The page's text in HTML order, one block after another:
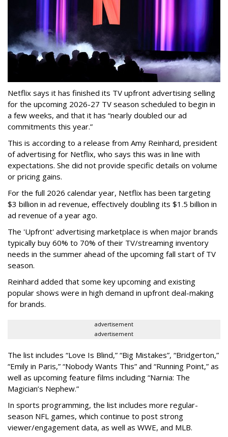
Netflix says it has finished its TV upfront advertising selling
for the upcoming 2026-27 TV season scheduled to begin in
a few weeks, and that it has “nearly doubled our ad
commitments this year.”
This is according to a release from Amy Reinhard, president
of advertising for Netflix, who says this was in line with
expectations. She did not provide specific details on volume
or pricing gains.
For the full 2026 calendar year, Netflix has been targeting
$3 billion in ad revenue, effectively doubling its $1.5 billion in
ad revenue of a year ago.
The 'Upfront' advertising marketplace is when major brands
typically buy 60% to 70% of their TV/streaming inventory
needs in the summer ahead of the upcoming fall start of TV
season.
Reinhard added that some key upcoming and existing
popular shows were in high demand in upfront deal-making
for brands.
advertisement
advertisement
The list includes “Love Is Blind,” “Big Mistakes”, “Bridgerton,”
“Emily in Paris,” “Nobody Wants This” and “Running Point,” as
well as upcoming feature films including “Narnia: The
Magician’s Nephew.”
In sports programming, the list includes more regular-
season NFL games, which continue to post strong
viewer/engagement data, as well as WWE, and MLB.